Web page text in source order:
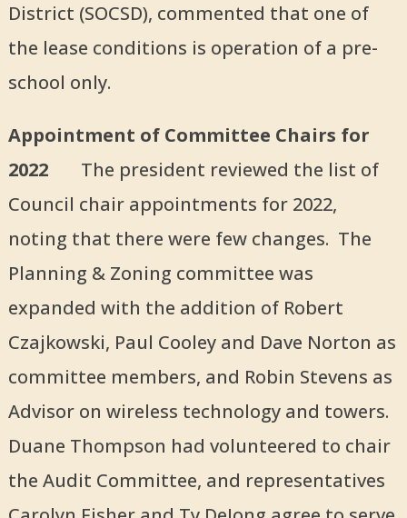
District (SOCSD), commented that one of
the lease conditions is operation of a pre-
school only.
Appointment of Committee Chairs for
2022
The president reviewed the list of
Council chair appointments for 2022,
noting that there were few changes. The
Planning & Zoning committee was
expanded with the addition of Robert
Czajkowski, Paul Cooley and Dave Norton as
committee members, and Robin Stevens as
Advisor on wireless technology and towers.
Duane Thompson had volunteered to chair
the Audit Committee, and representatives